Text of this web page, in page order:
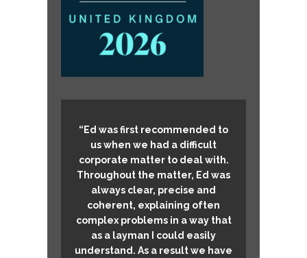
“Ed was first recommended to
us when we had a difficult
corporate matter to deal with.
Throughout the matter, Ed was
always clear, precise and
coherent, explaining often
complex problems in a way that
as a layman I could easily
understand. As a result we have